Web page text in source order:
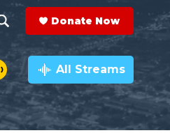
h
o
w
Donate Now
All Streams